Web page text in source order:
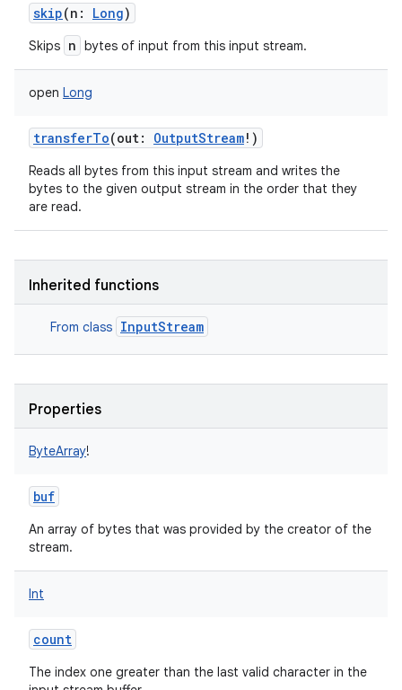
skip(n : Long)
Skips n bytes of input from this input stream.
open Long
transferTo(out: OutputStream! )
Reads all bytes from this input stream and writes the
bytes to the given output stream in the order that they
are read.
Inherited functions
From class InputStream
Properties
ByteArray!
buf
An array of bytes that was provided by the creator of the
stream.
Int
count
The index one greater than the last valid character in the